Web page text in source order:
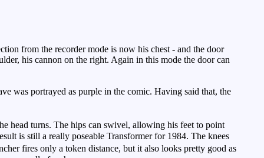
from the recorder mode is now his chest - and the door
his cannon on the right. Again in this mode the door can
was portrayed as purple in the comic. Having said that, the
head turns. The hips can swivel, allowing his feet to point
is still a really poseable Transformer for 1984. The knees
fires only a token distance, but it also looks pretty good as